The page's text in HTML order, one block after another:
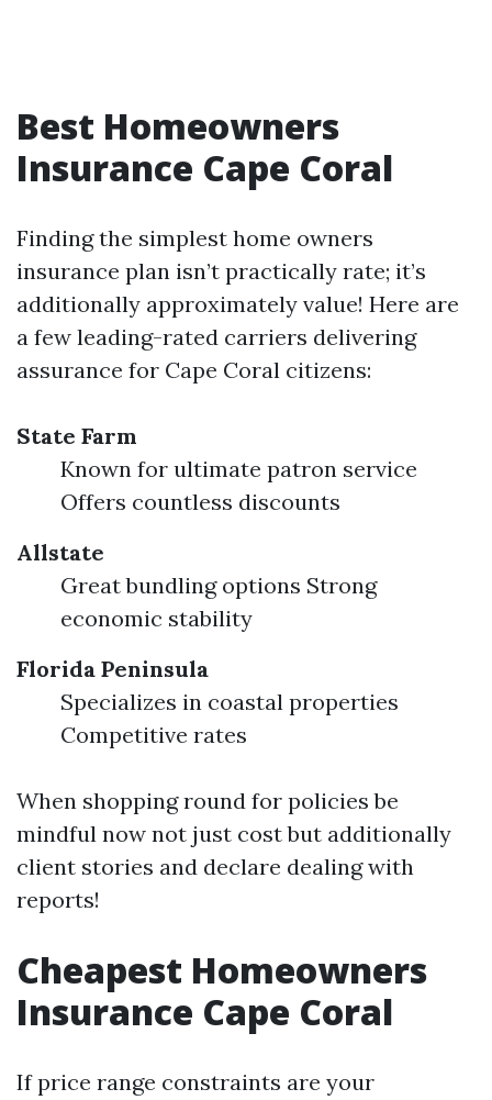
Best Homeowners
Insurance Cape Coral
Finding the simplest home owners
insurance plan isn’t practically rate; it’s
additionally approximately value! Here are
a few leading-rated carriers delivering
assurance for Cape Coral citizens:
State Farm
Known for ultimate patron service
Offers countless discounts
Allstate
Great bundling options Strong
economic stability
Florida Peninsula
Specializes in coastal properties
Competitive rates
When shopping round for policies be
mindful now not just cost but additionally
client stories and declare dealing with
reports!
Cheapest Homeowners
Insurance Cape Coral
If price range constraints are your